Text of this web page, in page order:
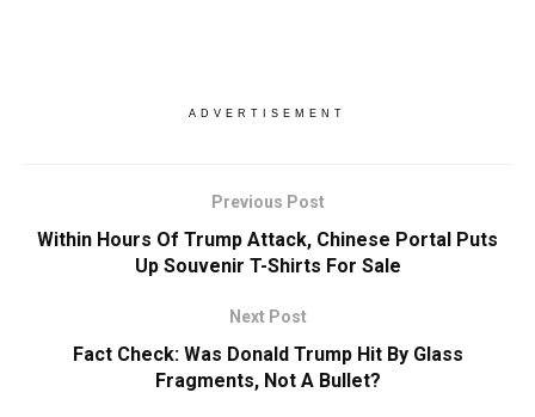
ADVERTISEMENT
Previous Post
Within Hours Of Trump Attack, Chinese Portal Puts
Up Souvenir T-Shirts For Sale
Next Post
Fact Check: Was Donald Trump Hit By Glass
Fragments, Not A Bullet?